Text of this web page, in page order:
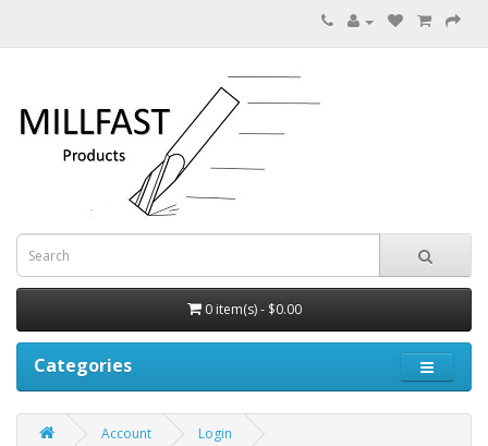
0 item(s) - $0.00
Categories
Account Login